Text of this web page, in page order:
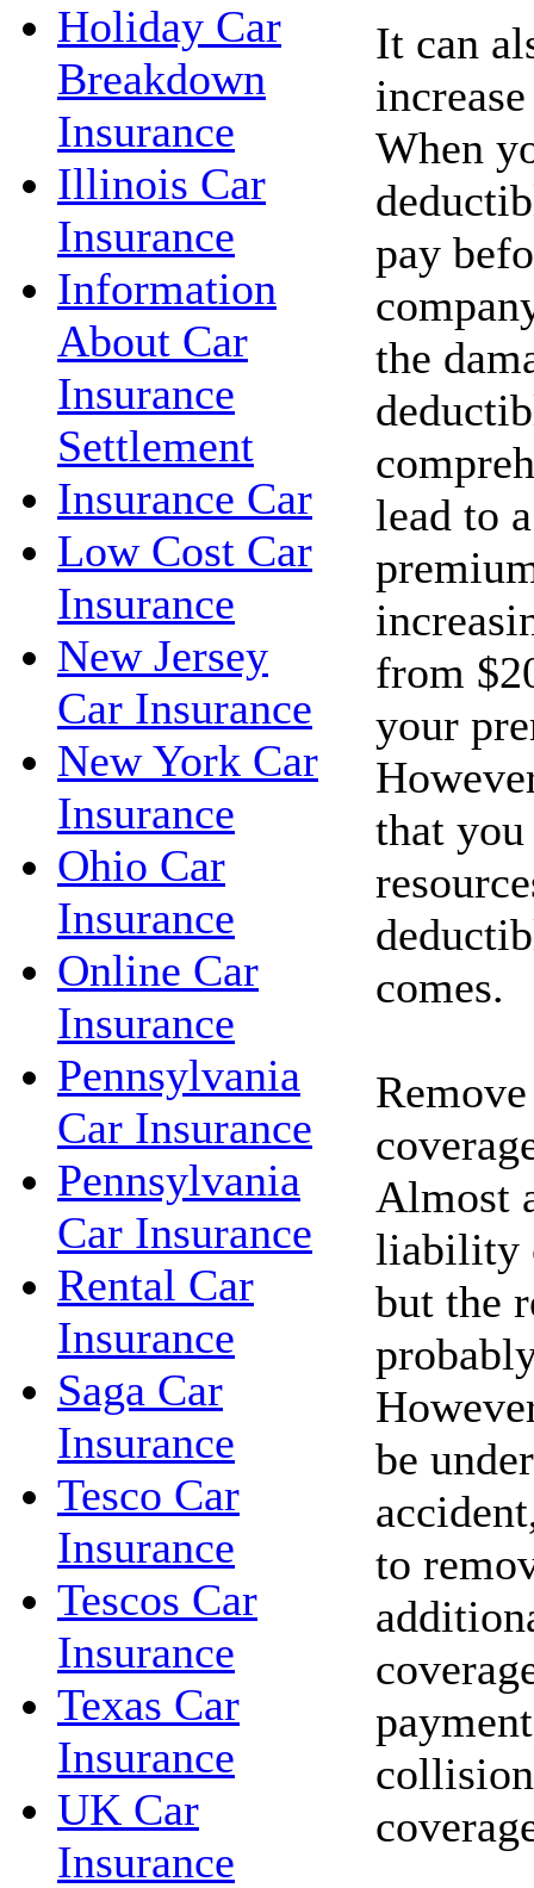
Holiday Car
Breakdown
Insurance
Illinois Car
Insurance
Information
About Car
Insurance
Settlement
Insurance Car
Low Cost Car
Insurance
New Jersey
Car Insurance
New York Car
Insurance
Ohio Car
Insurance
Online Car
Insurance
Pennsylvania
Car Insurance
Pennsylvania
Car Insurance
Rental Car
Insurance
Saga Car
Insurance
Tesco Car
Insurance
Tescos Car
Insurance
Texas Car
Insurance
UK Car
Insurance
It can
When
pay
the
lead to
from
your
that
comes.
Almost
liability
but the
be
to